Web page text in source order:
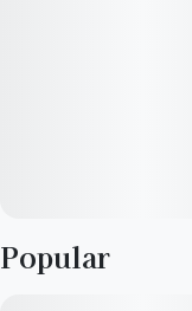
Popular